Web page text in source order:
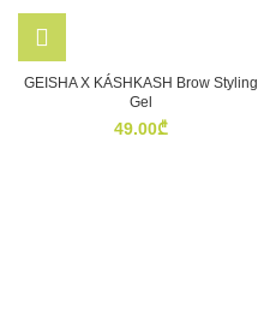
GEISHA X KÁSHKASH Brow Styling
Gel
49.00₾